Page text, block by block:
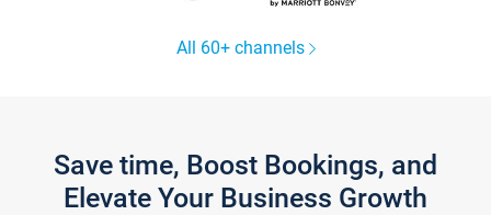
All 60+ channels
Save time, Boost Bookings, and
Elevate Your Business Growth